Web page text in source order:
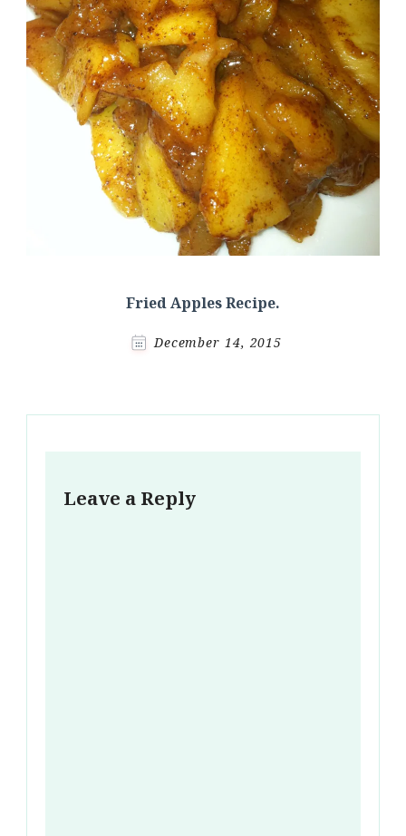
Fried Apples Recipe.
December 14, 2015
Leave a Reply